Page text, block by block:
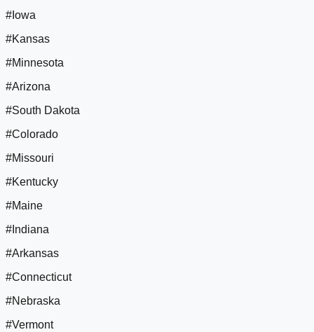
#Iowa
#Kansas
#Minnesota
#Arizona
#South Dakota
#Colorado
#Missouri
#Kentucky
#Maine
#Indiana
#Arkansas
#Connecticut
#Nebraska
#Vermont